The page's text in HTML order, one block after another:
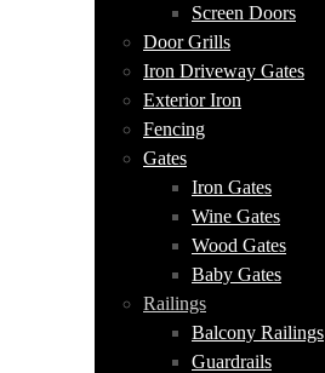
Screen Doors
Door Grills
Iron Driveway Gates
Exterior Iron
Fencing
Gates
Iron Gates
Wine Gates
Wood Gates
Baby Gates
Railings
Balcony Railings
Guardrails